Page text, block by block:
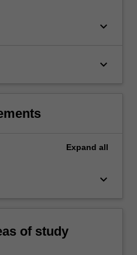
keyboard_arrow_down
keyboard_arrow_down
Expand all
keyboard_arrow_down
of study